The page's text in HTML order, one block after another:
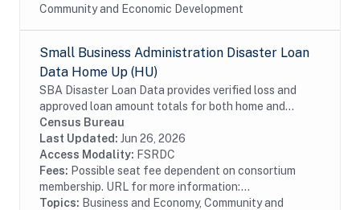
Community and Economic Development
Small Business Administration Disaster Loan
Data Home Up (HU)
SBA Disaster Loan Data provides verified loss and
approved loan amount totals for both home and
business disaster loans. If you live in a declared
disaster area and have experienced damage to your...
Census Bureau
Last Updated: Jun 26, 2026
Access Modality: FSRDC
Fees: Possible seat fee dependent on consortium
membership. URL for more information:...
Topics: Business and Economy, Community and